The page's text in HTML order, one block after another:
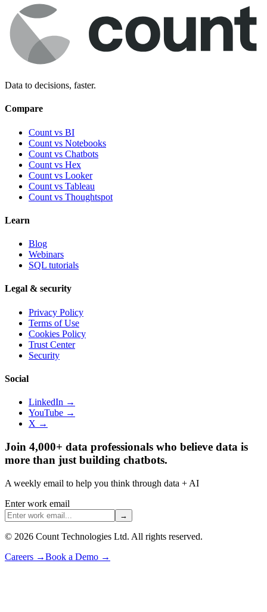
Data to decisions, faster.
Compare
Count vs BI
Count vs Notebooks
Count vs Chatbots
Count vs Hex
Count vs Looker
Count vs Tableau
Count vs Thoughtspot
Learn
Blog
Webinars
SQL tutorials
Legal & security
Privacy Policy
Terms of Use
Cookies Policy
Trust Center
Security
Social
LinkedIn →
YouTube →
X →
Join 4,000+ data professionals who believe data is
more than just building chatbots.
A weekly email to help you think through data + AI
Enter work email
→
© 2026 Count Technologies Ltd. All rights reserved.
Careers →Book a Demo →